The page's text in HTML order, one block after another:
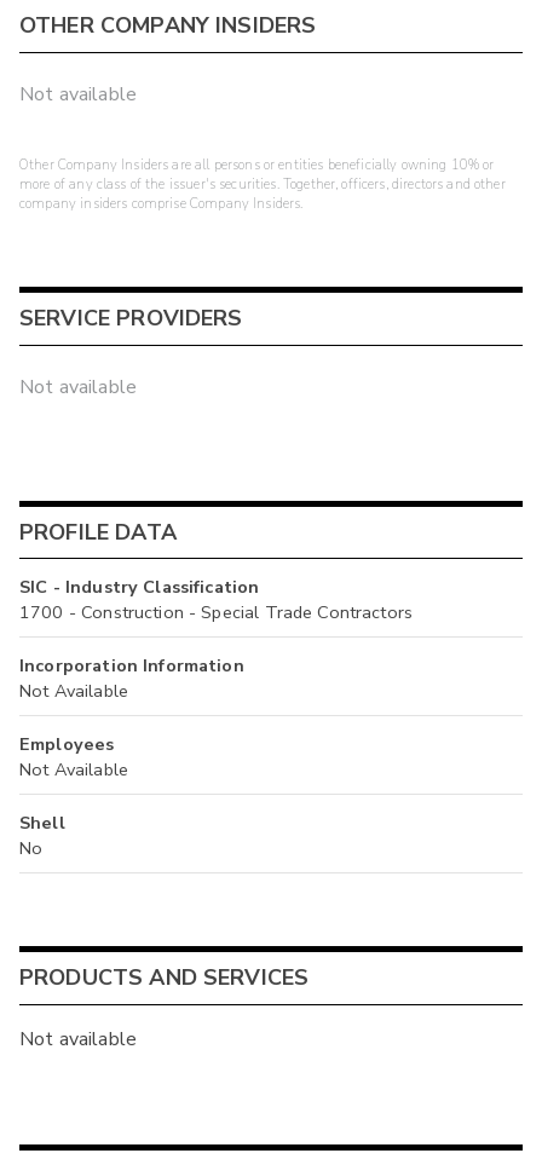
OTHER COMPANY INSIDERS
Not available
Other Company Insiders are all persons or entities beneficially owning 10% or
more of any class of the issuer's securities. Together, officers, directors and other
company insiders comprise Company Insiders.
SERVICE PROVIDERS
Not available
PROFILE DATA
SIC - Industry Classification
1700 - Construction - Special Trade Contractors
Incorporation Information
Not Available
Employees
Not Available
Shell
No
PRODUCTS AND SERVICES
Not available